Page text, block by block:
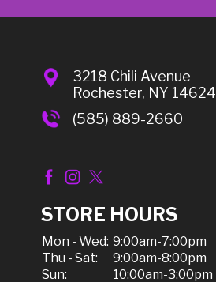
3218 Chili Avenue
Rochester, NY 14624
(585) 889-2660
STORE HOURS
Mon - Wed: 9:00am-7:00pm
Thu - Sat:
9:00am-8:00pm
Sun:
10:00am-3:00pm